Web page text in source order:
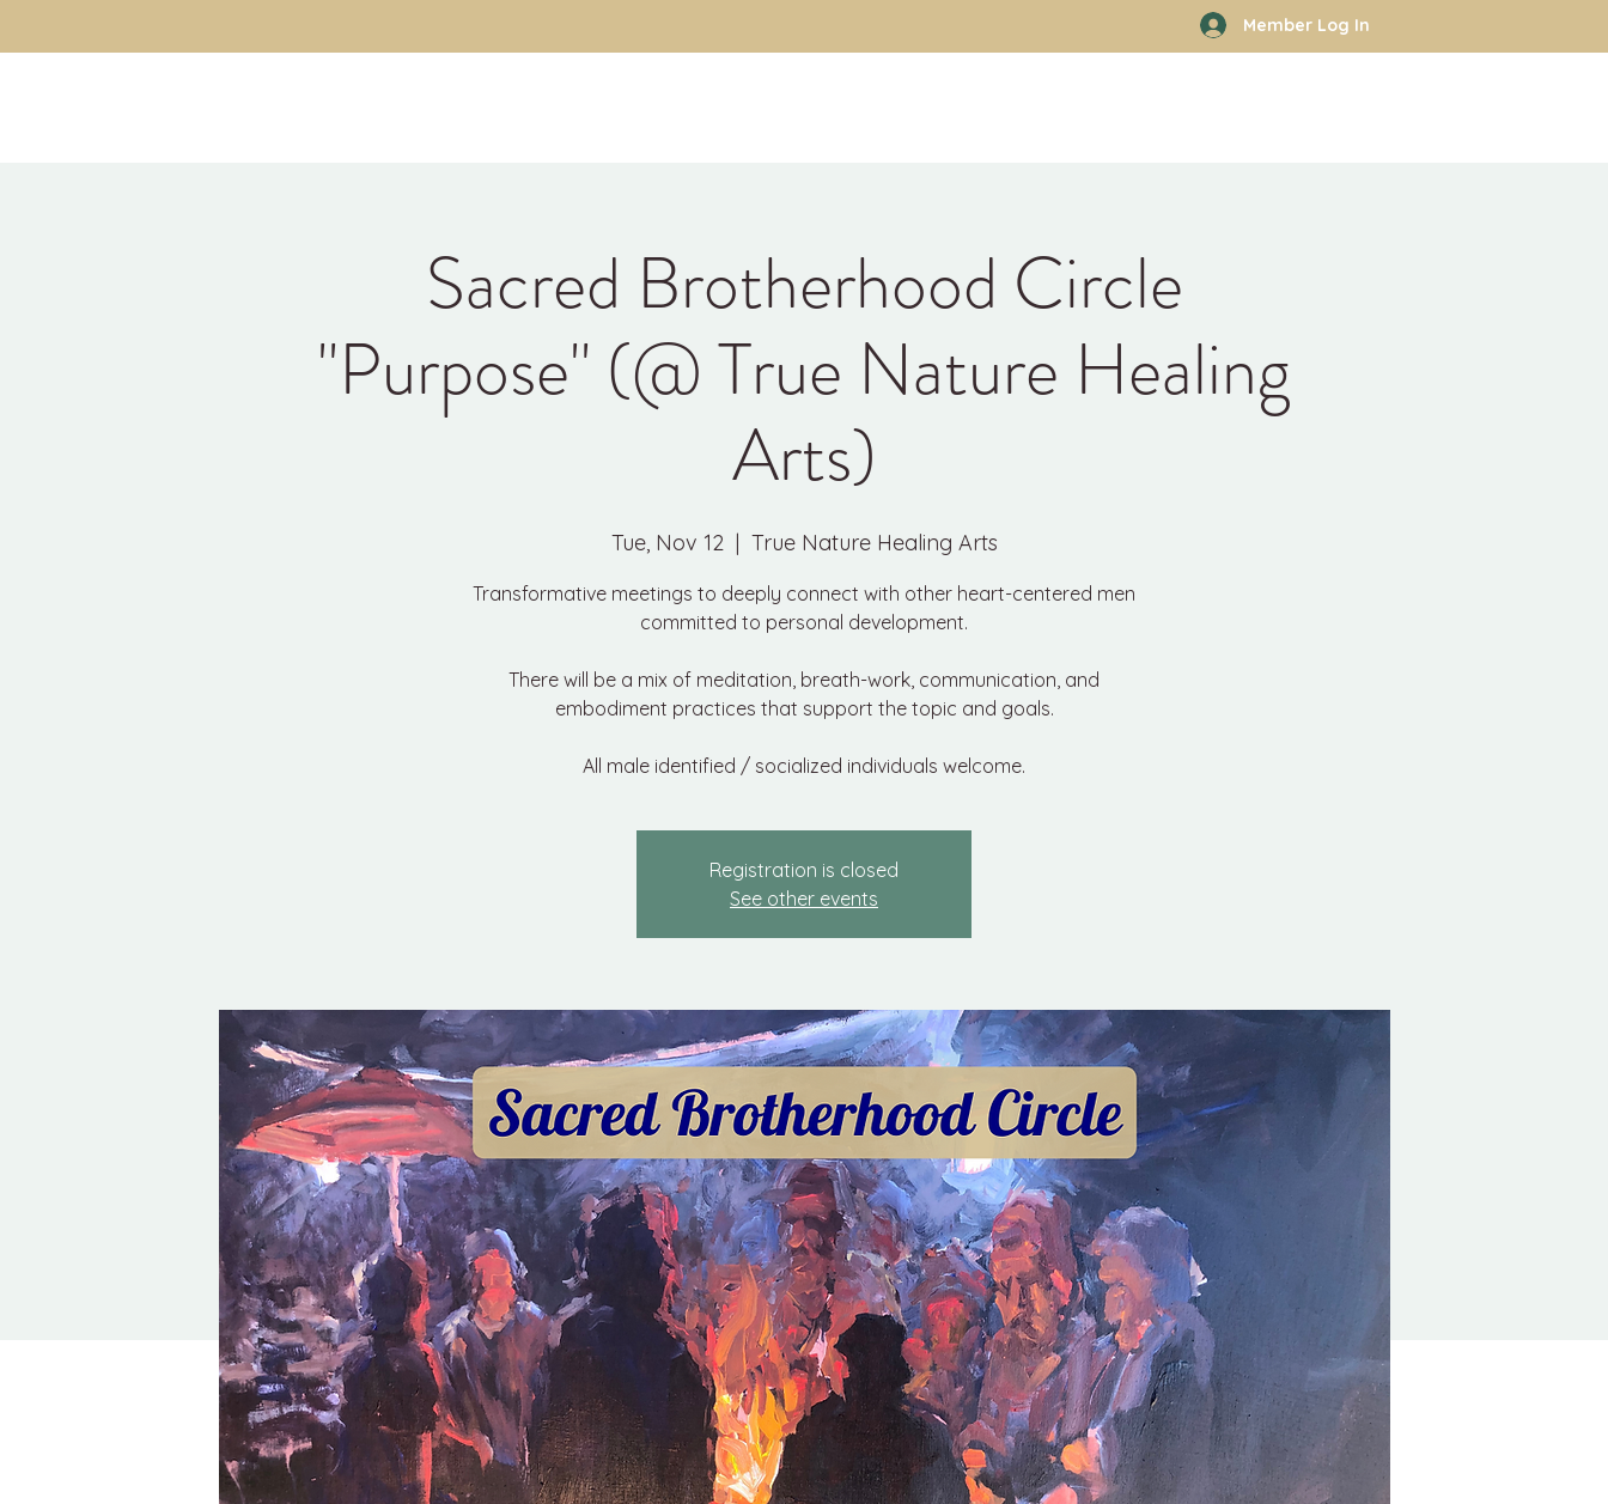
Member Log In
Sacred Brotherhood Circle
"Purpose" (@ True Nature Healing
Arts)
Tue, Nov 12
  |
True Nature Healing Arts
Transformative meetings to deeply connect with other heart-centered men
committed to personal development.
There will be a mix of meditation, breath-work, communication, and
embodiment practices that support the topic and goals.
All male identified / socialized individuals welcome.
Registration is closed
See other events